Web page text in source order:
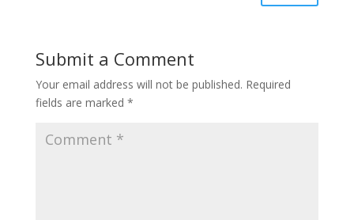
Submit a Comment
Your email address will not be published. Required
fields are marked *